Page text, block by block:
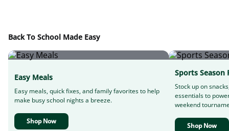
Back To School Made Easy
Easy Meals
Easy meals, quick fixes, and family favorites to help
make busy school nights a breeze.
Shop Now
Sports Season
Stock up on
essentials to
weekend
Shop Now